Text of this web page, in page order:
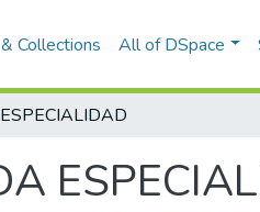
Collections All of DSpace